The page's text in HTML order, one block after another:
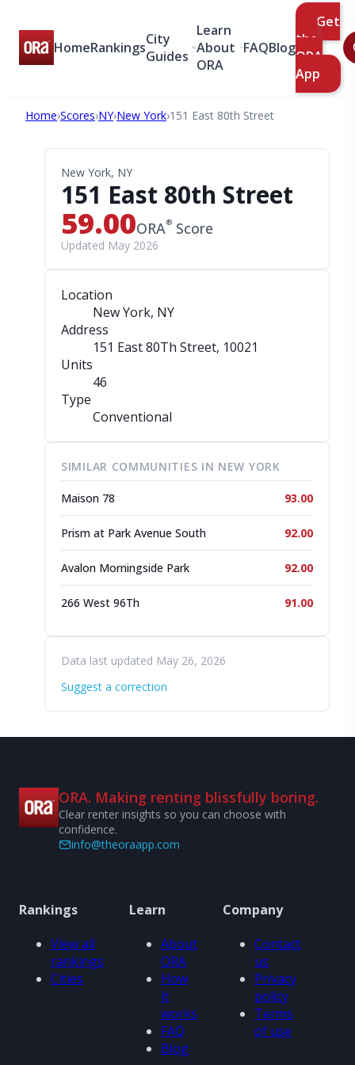
HomeRankingsCity
Guides
Learn
About
ORA
FAQBlog
Get
the
ORA
App
Home›Scores›NY›New York›151 East 80th Street
New York, NY
151 East 80th Street
59.00ORA® Score
Updated May 2026
Location
New York, NY
Address
151 East 80Th Street, 10021
Units
46
Type
Conventional
SIMILAR COMMUNITIES IN NEW YORK
Maison 78 93.00
Prism at Park Avenue South 92.00
Avalon Morningside Park 92.00
266 West 96Th 91.00
Data last updated May 26, 2026
Suggest a correction
ORA. Making renting blissfully boring.
Clear renter insights so you can choose with
confidence.
info@theoraapp.com
Rankings
View all
rankings
Cities
Learn
About
ORA
How
it
works
FAQ
Blog
Company
Contact
us
Privacy
policy
Terms
of use